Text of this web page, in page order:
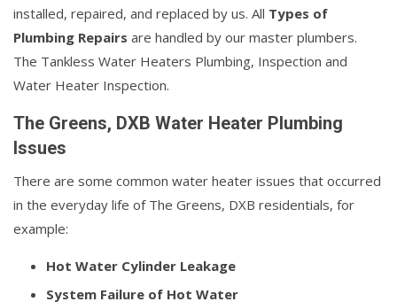
installed, repaired, and replaced by us. All Types of
Plumbing Repairs are handled by our master plumbers.
The Tankless Water Heaters Plumbing, Inspection and
Water Heater Inspection.
The Greens, DXB Water Heater Plumbing
Issues
There are some common water heater issues that occurred
in the everyday life of The Greens, DXB residentials, for
example:
Hot Water Cylinder Leakage
System Failure of Hot Water